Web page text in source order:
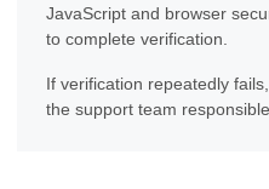
JavaScript and browser
to complete verification.
If verification repeatedly
the support team